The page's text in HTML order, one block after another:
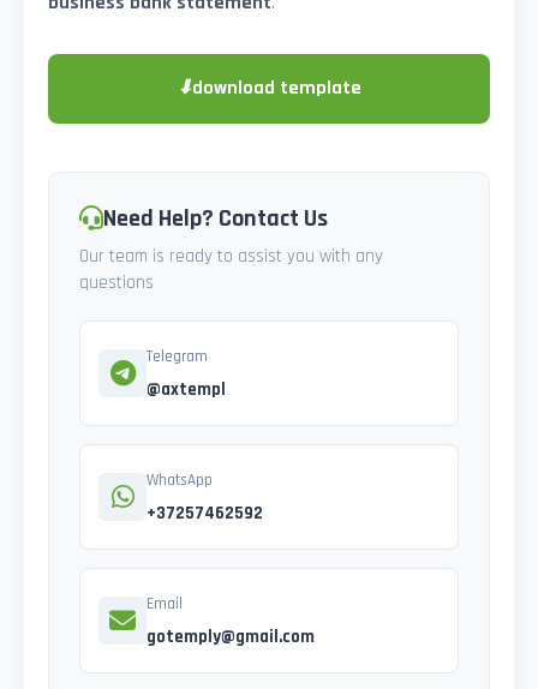
⬇download template
Need Help? Contact Us
Our team is ready to assist you with any
questions
Telegram
@axtempl
WhatsApp
+37257462592
Email
gotemply@gmail.com